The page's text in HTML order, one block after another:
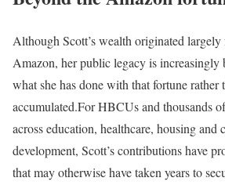
Although Scott’s wealth originated
Amazon, her public legacy is increasingly
what she has done with that fortune rather
accumulated.For HBCUs and thousands
across education, healthcare, housing and
development, Scott’s contributions have
that may otherwise have taken years to